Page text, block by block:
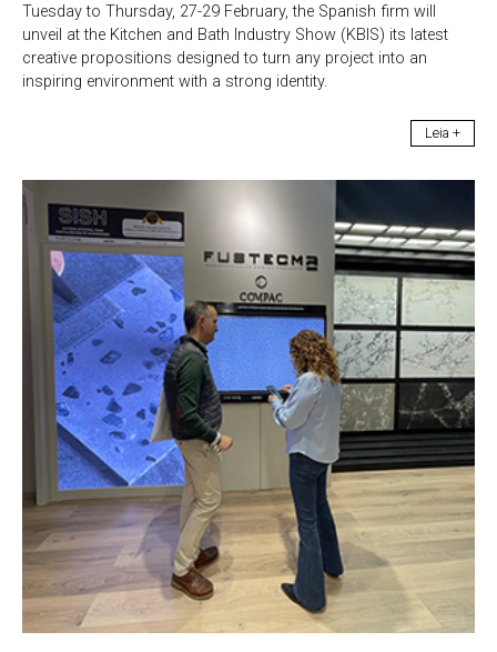
Tuesday to Thursday, 27-29 February, the Spanish firm will
unveil at the Kitchen and Bath Industry Show (KBIS) its latest
creative propositions designed to turn any project into an
inspiring environment with a strong identity.
Leia +